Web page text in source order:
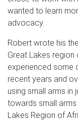
wanted to learn
advocacy.
Robert wrote his
Great Lakes region
experienced some
recent years and
using small arms
towards small
Lakes Region of